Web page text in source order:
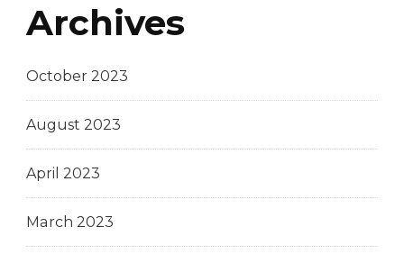
Archives
October 2023
August 2023
April 2023
March 2023